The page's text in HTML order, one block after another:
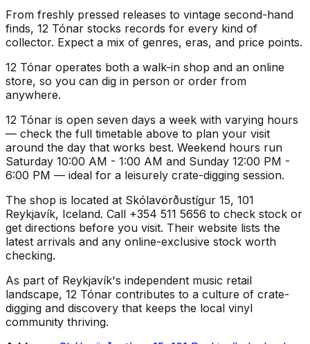
From freshly pressed releases to vintage second-hand
finds, 12 Tónar stocks records for every kind of
collector. Expect a mix of genres, eras, and price points.
12 Tónar operates both a walk-in shop and an online
store, so you can dig in person or order from
anywhere.
12 Tónar is open seven days a week with varying hours
— check the full timetable above to plan your visit
around the day that works best. Weekend hours run
Saturday 10:00 AM - 1:00 AM and Sunday 12:00 PM -
6:00 PM — ideal for a leisurely crate-digging session.
The shop is located at Skólavörðustígur 15, 101
Reykjavík, Iceland. Call +354 511 5656 to check stock or
get directions before you visit. Their website lists the
latest arrivals and any online-exclusive stock worth
checking.
As part of Reykjavík's independent music retail
landscape, 12 Tónar contributes to a culture of crate-
digging and discovery that keeps the local vinyl
community thriving.